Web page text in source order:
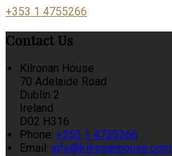
+353 1 4755266
Contact Us
Kilronan House
70 Adelaide Road
Dublin 2
Ireland
D02 H316
Phone: +353 1 4755266
Email: info@kilronanhouse.com